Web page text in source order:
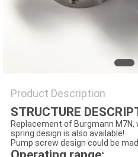
Product Description
STRUCTURE
Replacement of Burgmann
spring design is also available!
Pump screw design could be